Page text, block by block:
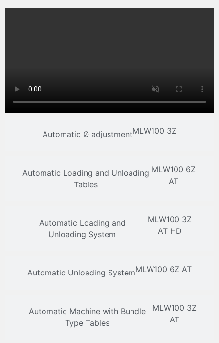
Automatic Ø adjustmentMLW100 3Z
Automatic Loading and Unloading
Tables
MLW100 6Z
AT
Automatic Loading and
Unloading System
MLW100 3Z
AT HD
Automatic Unloading SystemMLW100 6Z AT
Automatic Machine with Bundle
Type Tables
MLW100 3Z
AT